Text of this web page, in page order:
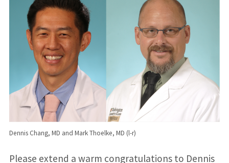
Dennis Chang, MD and Mark Thoelke, MD (l-r)
Please extend a warm congratulations to Dennis